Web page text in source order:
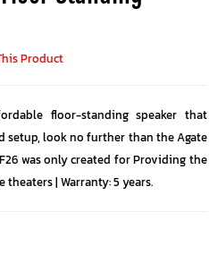
Product
floor-standing speaker that
setup, look no further than the Agate
was only created for Providing the
| Warranty: 5 years.